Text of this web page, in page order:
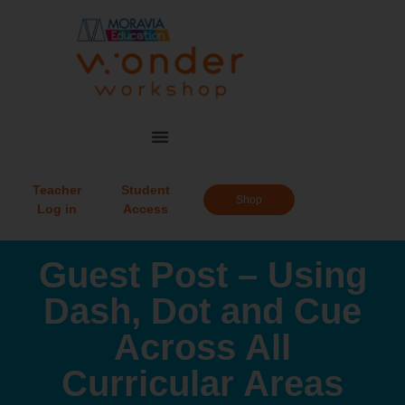
Teacher
Log in
Student
Access
Shop
Guest Post – Using
Dash, Dot and Cue
Across All
Curricular Areas